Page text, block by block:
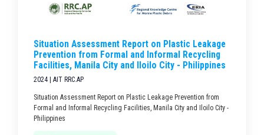
Situation Assessment Report on Plastic Leakage
Prevention from Formal and Informal Recycling
Facilities, Manila City and Iloilo City - Philippines
2024 | AIT RRC.AP
Situation Assessment Report on Plastic Leakage Prevention from
Formal and Informal Recycling Facilities, Manila City and Iloilo City -
Philippines